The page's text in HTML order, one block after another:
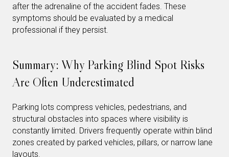
after the adrenaline of the accident fades. These
symptoms should be evaluated by a medical
professional if they persist.
Summary: Why Parking Blind Spot Risks
Are Often Underestimated
Parking lots compress vehicles, pedestrians, and
structural obstacles into spaces where visibility is
constantly limited. Drivers frequently operate within blind
zones created by parked vehicles, pillars, or narrow lane
layouts.